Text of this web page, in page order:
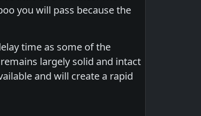
you will pass because the
time as some of the
largely solid and intact
and will create a rapid